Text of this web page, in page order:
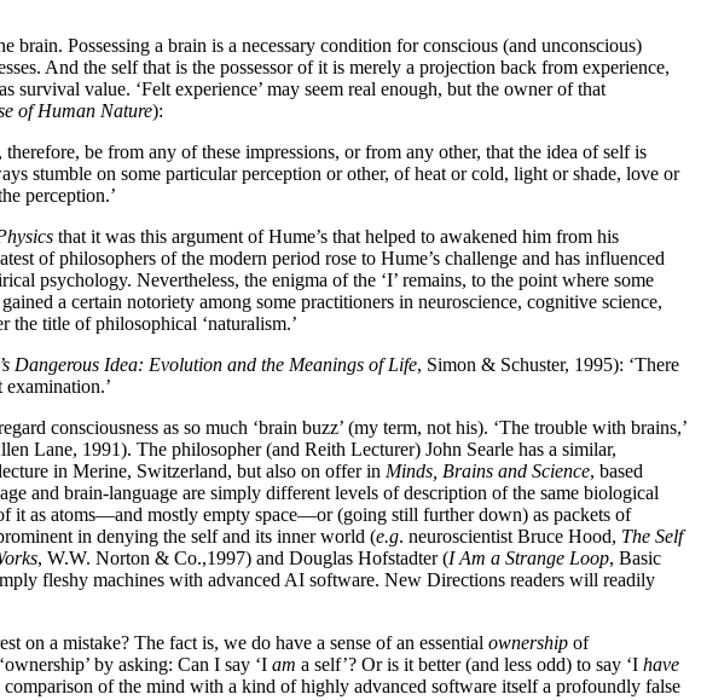
Possessing a brain is a necessary condition for conscious (and unconscious)
And the self that is the possessor of it is merely a projection back from experience,
value. ‘Felt experience’ may seem real enough, but the owner of that
of Human Nature):
be from any of these impressions, or from any other, that the idea of self is
stumble on some particular perception or other, of heat or cold, light or shade, love or
perception.’
that it was this argument of Hume’s that helped to awakened him from his
of philosophers of the modern period rose to Hume’s challenge and has influenced
psychology. Nevertheless, the enigma of the ‘I’ remains, to the point where some
a certain notoriety among some practitioners in neuroscience, cognitive science,
title of philosophical ‘naturalism.’
Dangerous Idea: Evolution and the Meanings of Life, Simon & Schuster, 1995): ‘There
consciousness as so much ‘brain buzz’ (my term, not his). ‘The trouble with brains,’
Lane, 1991). The philosopher (and Reith Lecturer) John Searle has a similar,
in Merine, Switzerland, but also on offer in Minds, Brains and Science, based
and brain-language are simply different levels of description of the same biological
it as atoms—and mostly empty space—or (going still further down) as packets of
in denying the self and its inner world (e.g. neuroscientist Bruce Hood, The Self
, W.W. Norton & Co.,1997) and Douglas Hofstadter (I Am a Strange Loop, Basic
fleshy machines with advanced AI software. New Directions readers will readily
on a mistake? The fact is, we do have a sense of an essential ownership of
by asking: Can I say ‘I am a self’? Or is it better (and less odd) to say ‘I have
of the mind with a kind of highly advanced software itself a profoundly false